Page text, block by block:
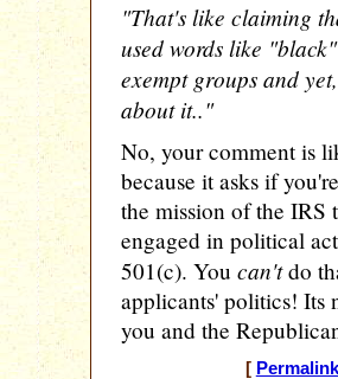
"That's like claiming
used words like
exempt groups and
about it.."
No, your comment is
because it asks if
the mission of the IRS
engaged in political
501(c). You can'tdo
applicants' politics! Its
you and the
[ Permalink